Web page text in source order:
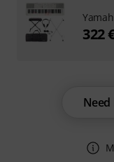
Need
322